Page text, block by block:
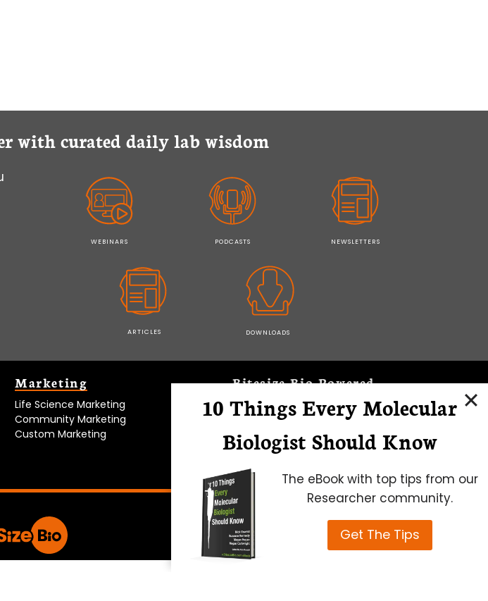
with curated daily lab wisdom
WEBINARS PODCASTS NEWSLETTERS
ARTICLES DOWNLOADS
Marketing
Life Science Marketing
Community Marketing
Custom Marketing
Bitesize Bio Powered
Microscopy Focus
10 Things Every Molecular
Biologist Should Know
The eBook with top tips from our
Researcher community.
Get The Tips